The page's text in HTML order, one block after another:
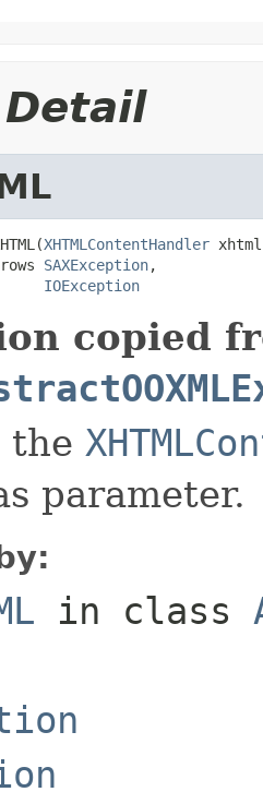
XHTMLContentHandler
SAXException,
IOException
copied
the
parameter.
in class